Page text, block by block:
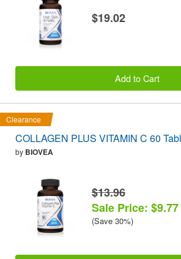
$19.02
Add to Cart
Clearance
COLLAGEN PLUS VITAMIN C 60
by BIOVEA
$13.96
Sale Price: $9.77
(Save 30%)